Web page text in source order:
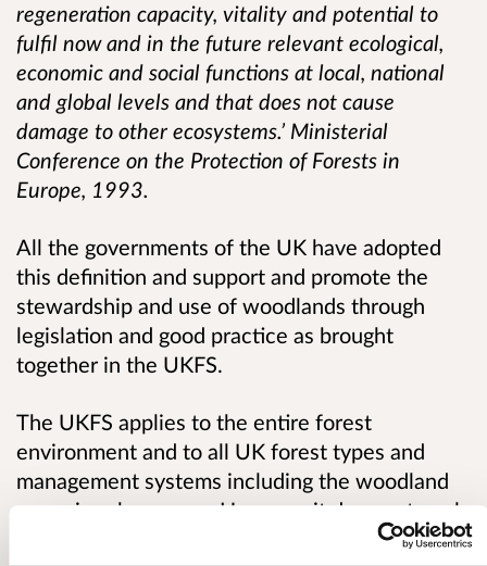
regeneration capacity, vitality and potential to
fulfil now and in the future relevant ecological,
economic and social functions at local, national
and global levels and that does not cause
damage to other ecosystems.’ Ministerial
Conference on the Protection of Forests in
Europe, 1993.
All the governments of the UK have adopted
this definition and support and promote the
stewardship and use of woodlands through
legislation and good practice as brought
together in the UKFS.
The UKFS applies to the entire forest
environment and to all UK forest types and
management systems including the woodland
cover in urban areas. However it does not apply
to the management of individual trees,